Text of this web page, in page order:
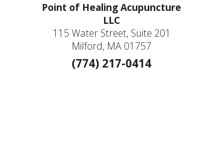
Point of Healing Acupuncture
LLC
115 Water Street, Suite 201
Milford, MA 01757
(774) 217-0414